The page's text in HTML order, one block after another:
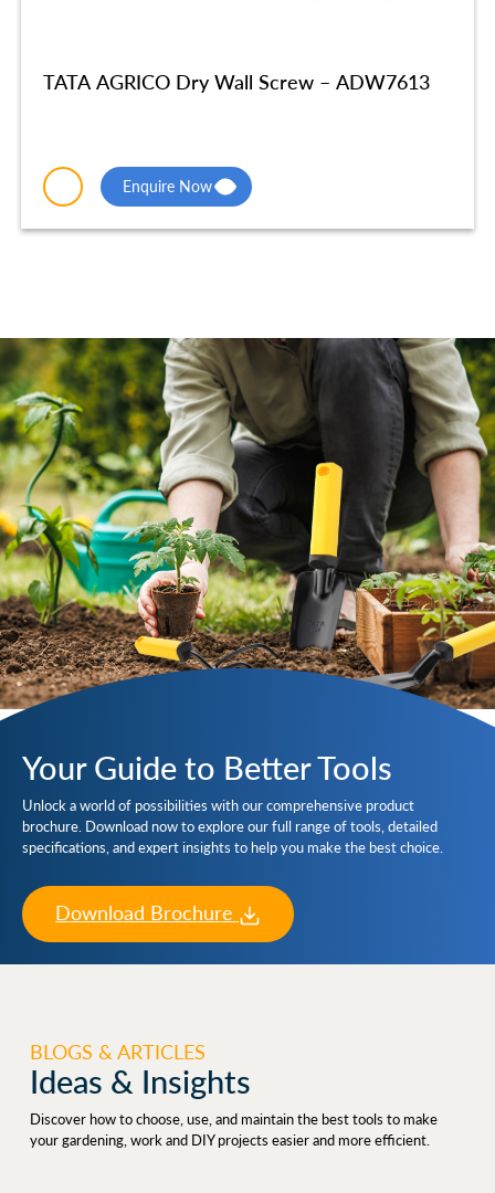
TATA AGRICO Dry Wall Screw – ADW7613
Enquire Now
Your Guide to Better Tools
Unlock a world of possibilities with our comprehensive product
brochure. Download now to explore our full range of tools, detailed
specifications, and expert insights to help you make the best choice.
Download Brochure
BLOGS & ARTICLES
Ideas & Insights
Discover how to choose, use, and maintain the best tools to make
your gardening, work and DIY projects easier and more efficient.